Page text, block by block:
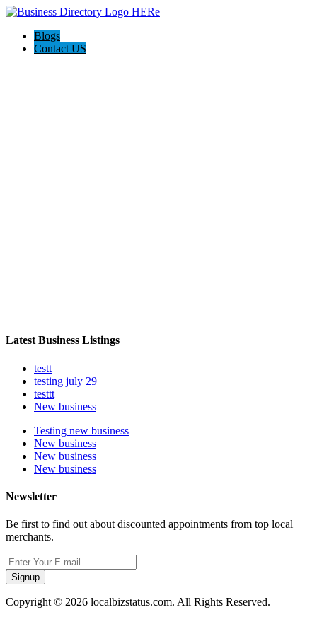
Blogs
Contact US
Latest Business Listings
testt
testing july 29
testtt
New business
Testing new business
New business
New business
New business
Newsletter
Be first to find out about discounted appointments from top local
merchants.
Signup
Copyright © 2026 localbizstatus.com. All Rights Reserved.